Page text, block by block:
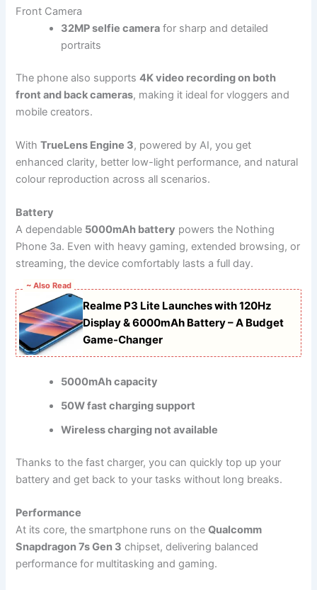
Front Camera
32MP selfie camera for sharp and detailed
portraits
The phone also supports4K video recording on both
front and back cameras, making it ideal for vloggers and
mobile creators.
WithTrueLens Engine 3, powered by AI, you get
enhanced clarity, better low-light performance, and natural
colour reproduction across all scenarios.
Battery
A dependable 5000mAh battery powers the Nothing
Phone 3a. Even with heavy gaming, extended browsing, or
streaming, the device comfortably lasts a full day.
~ Also Read
Realme P3 Lite Launches with 120Hz
Display & 6000mAh Battery – A Budget
Game-Changer
5000mAh capacity
50W fast charging support
Wireless charging not available
Thanks to the fast charger, you can quickly top up your
battery and get back to your tasks without long breaks.
Performance
At its core, the smartphone runs on theQualcomm
Snapdragon 7s Gen 3 chipset, delivering balanced
performance for multitasking and gaming.